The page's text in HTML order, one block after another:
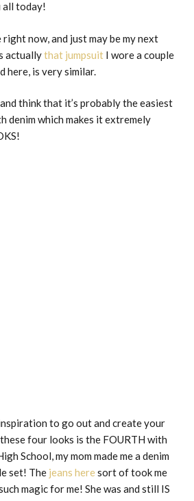
all today!
now, and just may be my next
actuallythat jumpsuit I wore a couple
here, is very similar.
think that it’s probably the easiest
denim which makes it extremely
to go out and create your
four looks is the FOURTH with
School, my mom made me a denim
set! The jeans heresort of took me
magic for me! She was and still IS